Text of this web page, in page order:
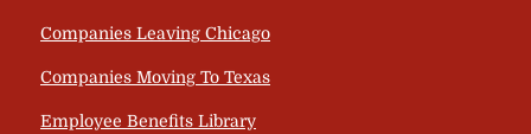
Companies Leaving Chicago
Companies Moving To Texas
Employee Benefits Library